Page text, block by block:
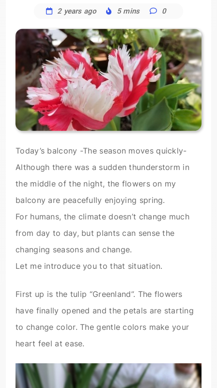
2 years ago 5 mins 0
Today’s balcony -The season moves quickly-
Although there was a sudden thunderstorm in
the middle of the night, the flowers on my
balcony are peacefully enjoying spring.
For humans, the climate doesn’t change much
from day to day, but plants can sense the
changing seasons and change.
Let me introduce you to that situation.
First up is the tulip “Greenland”. The flowers
have finally opened and the petals are starting
to change color. The gentle colors make your
heart feel at ease.